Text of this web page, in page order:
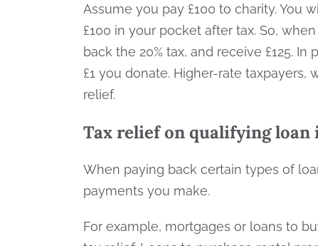
Assume you pay £100 to charity. You
£100 in your pocket after tax. So,
back the 20% tax, and receive £125.
£1 you donate. Higher-rate taxpayers,
relief.
Tax relief on qualifying
When paying back certain types of
payments you make.
For example, mortgages or loans to